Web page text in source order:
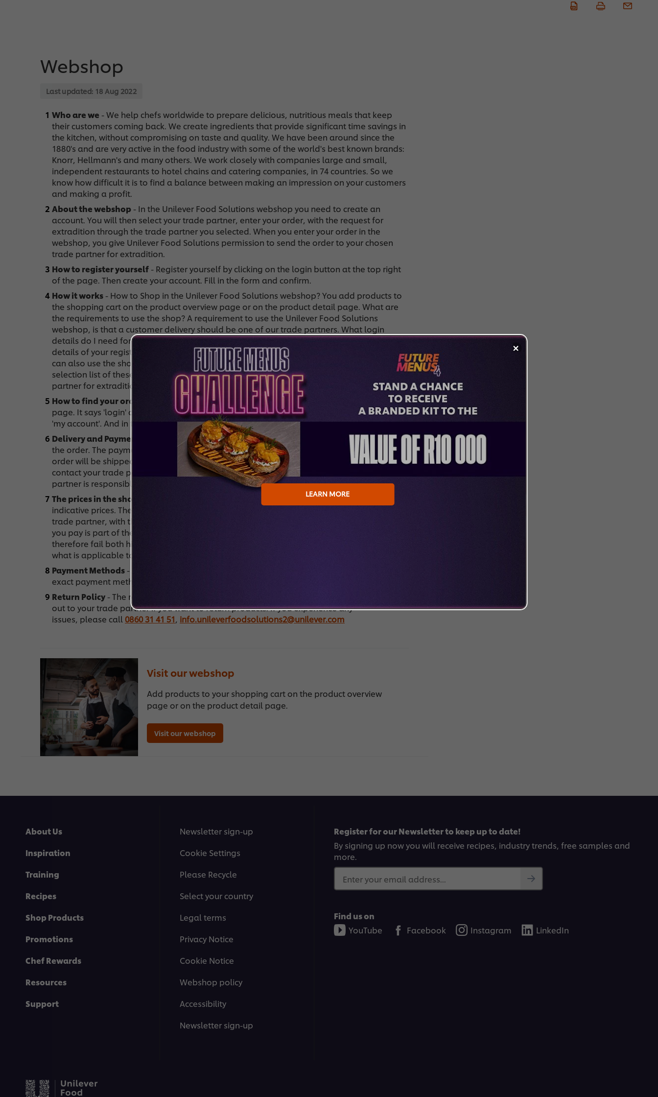
Webshop
Last updated: 18 Aug 2022
Who are we - We help chefs worldwide to prepare delicious, nutritious meals that keep
their customers coming back. We create ingredients that provide significant time savings in
the kitchen, without compromising on taste and quality. We have been around since the
1880's and are very active in the food industry with some of the world's best known brands:
Knorr, Hellmann's and many others. We work closely with companies large and small,
independent restaurants to hotel chains and catering companies, in 74 countries. So we
know how difficult it is to find a balance between making an impression on your customers
and making a profit.
About the webshop - In the Unilever Food Solutions webshop you need to create an
account. You will then select your trade partner, enter your order, with the request for
extradition through the trade partner you selected. When you enter your order in the
webshop, you give Unilever Food Solutions permission to send the order to your chosen
trade partner for extradition.
How to register yourself - Register yourself by clicking on the login button at the top right
of the page. Then create your account. Fill in the form and confirm.
How it works - How to Shop in the Unilever Food Solutions webshop? You add products to
the shopping cart on the product overview page or on the product detail page. What are
the requirements to use the shop? A requirement to use the Unilever Food Solutions
webshop, is that a customer delivery should be one of our trade partners. What login
details do I need for the shop? You can use the shop without logging in or using the login
details of your registration. The advantage is your data stored for subsequent orders. You
can also use the shop without registering. Which trade partner will deliver my order? The
selection list of these can be seen in the product page, where you can choose your trade
partner for extradition.
How to find your order history
- To access your order history, log in to the top right of the
page. It says 'login' or your username if you are already logged in. In this menu, you click on
'my account'. And in this section you can click on the left to "order history".
Delivery and Payment
- Who will deliver my order? Your selected trade partner will deliver
the order. The payment goes through them. When my order will be delivered? Often the
order will be shipped with the next shipment, but we cannot guarantee this. To be sure:
contact your trade partner. What should I do if my order is not delivered? Your trade
partner is responsible for delivering your order. If it is not delivered, please contact them.
The prices in the shop
- What prices are applicable in the shop? The prices shown are
indicative prices. These prices are only an indication of a potential selling price of your
trade partner, with the sole purpose to give an estimate of the final price. The actual price
you pay is part of the agreement between you and your trade partner, and in practice may
therefore fail both higher and lower. Look at your selected trade partners conditions to see
what is applicable to you.
Payment Methods - After you place the order, your trade partner will communicate the
exact payment methods that are available to you.
Return Policy - The returning of products are handled by your trade partner. Please reach
out to your trade partner if you want to return products. If you experience any
issues, please call 0860 31 41 51, info.unileverfoodsolutions2@unilever.com
Visit our webshop
Add products to your shopping cart on the product overview
page or on the product detail page.
Visit our webshop
LEARN MORE
About Us
Inspiration
Training
Recipes
Shop Products
Promotions
Chef Rewards
Resources
Support
Newsletter sign-up
Cookie Settings
Please Recycle
Select your country
Legal terms
Privacy Notice
Cookie Notice
Webshop policy
Accessibility
Newsletter sign-up
Register for our Newsletter to keep up to date!
By signing up now you will receive recipes, industry trends, free samples and
more.
Enter your email address...
Find us on
YouTube
Facebook Instagram LinkedIn